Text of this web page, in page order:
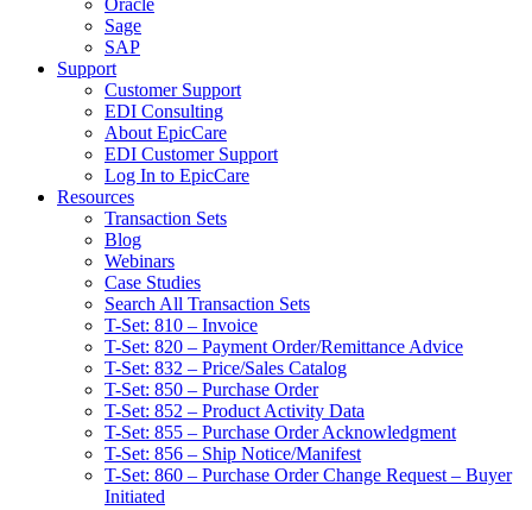
Oracle
Sage
SAP
Support
Customer Support
EDI Consulting
About EpicCare
EDI Customer Support
Log In to EpicCare
Resources
Transaction Sets
Blog
Webinars
Case Studies
Search All Transaction Sets
T-Set: 810 – Invoice
T-Set: 820 – Payment Order/Remittance Advice
T-Set: 832 – Price/Sales Catalog
T-Set: 850 – Purchase Order
T-Set: 852 – Product Activity Data
T-Set: 855 – Purchase Order Acknowledgment
T-Set: 856 – Ship Notice/Manifest
T-Set: 860 – Purchase Order Change Request – Buyer
Initiated